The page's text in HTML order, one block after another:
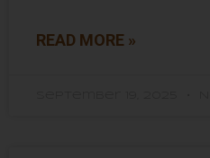
READ MORE »